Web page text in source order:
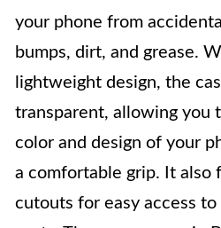
your phone from
bumps, dirt, and grease.
lightweight design, the
transparent, allowing you
color and design of your
a comfortable grip. It also
cutouts for easy access